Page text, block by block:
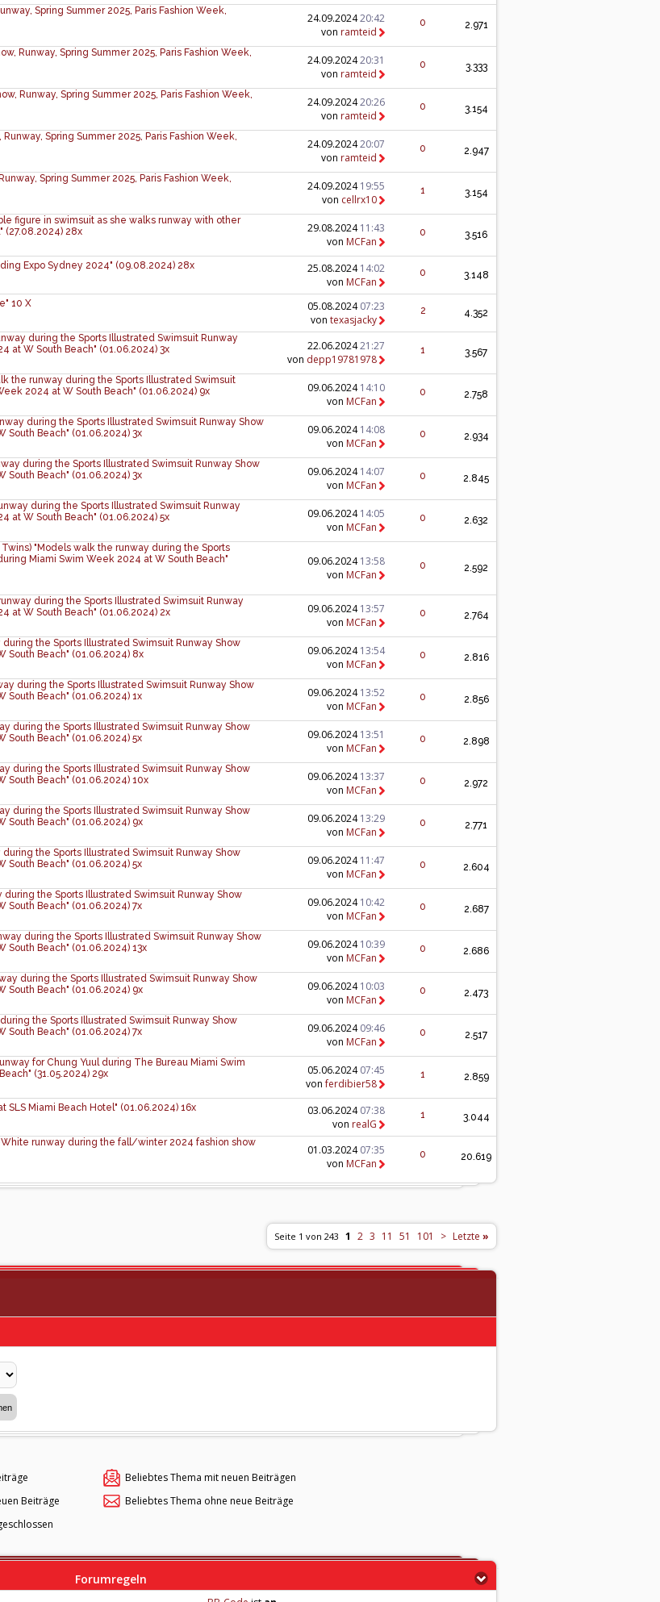
Spring Summer 2025, Paris Fashion Week,
24.09.202420:42
von ramteid
0 2.971
Runway, Spring Summer 2025, Paris Fashion Week,
24.09.202420:31
von ramteid
0 3.333
Runway, Spring Summer 2025, Paris Fashion Week,
24.09.202420:26
von ramteid
0 3.154
Spring Summer 2025, Paris Fashion Week,
24.09.202420:07
von ramteid
0 2.947
Spring Summer 2025, Paris Fashion Week,
24.09.202419:55
von cellrx10
1 3.154
figure in swimsuit as she walks runway with other
(27.08.2024) 28x
29.08.202411:43
von MCFan
0 3.516
Expo Sydney 2024" (09.08.2024) 28x 25.08.202414:02
von MCFan
0 3.148
10 X 05.08.202407:23
von texasjacky
2 4.352
during the Sports Illustrated Swimsuit Runway
at W South Beach" (01.06.2024) 3x
22.06.202421:27
von depp19781978
1 3.567
the runway during the Sports Illustrated Swimsuit
2024 at W South Beach" (01.06.2024) 9x
09.06.202414:10
von MCFan
0 2.758
during the Sports Illustrated Swimsuit Runway Show
South Beach" (01.06.2024) 3x
09.06.202414:08
von MCFan
0 2.934
during the Sports Illustrated Swimsuit Runway Show
South Beach" (01.06.2024) 3x
09.06.202414:07
von MCFan
0 2.845
during the Sports Illustrated Swimsuit Runway
at W South Beach" (01.06.2024) 5x
09.06.202414:05
von MCFan
0 2.632
"Models walk the runway during the Sports
Miami Swim Week 2024 at W South Beach"
09.06.202413:58
von MCFan
0 2.592
during the Sports Illustrated Swimsuit Runway
at W South Beach" (01.06.2024) 2x
09.06.202413:57
von MCFan
0 2.764
the Sports Illustrated Swimsuit Runway Show
South Beach" (01.06.2024) 8x
09.06.202413:54
von MCFan
0 2.816
during the Sports Illustrated Swimsuit Runway Show
South Beach" (01.06.2024) 1x
09.06.202413:52
von MCFan
0 2.856
during the Sports Illustrated Swimsuit Runway Show
South Beach" (01.06.2024) 5x
09.06.202413:51
von MCFan
0 2.898
during the Sports Illustrated Swimsuit Runway Show
South Beach" (01.06.2024) 10x
09.06.202413:37
von MCFan
0 2.972
during the Sports Illustrated Swimsuit Runway Show
South Beach" (01.06.2024) 9x
09.06.202413:29
von MCFan
0 2.771
the Sports Illustrated Swimsuit Runway Show
South Beach" (01.06.2024) 5x
09.06.202411:47
von MCFan
0 2.604
the Sports Illustrated Swimsuit Runway Show
South Beach" (01.06.2024) 7x
09.06.202410:42
von MCFan
0 2.687
during the Sports Illustrated Swimsuit Runway Show
South Beach" (01.06.2024) 13x
09.06.202410:39
von MCFan
0 2.686
during the Sports Illustrated Swimsuit Runway Show
South Beach" (01.06.2024) 9x
09.06.202410:03
von MCFan
0 2.473
the Sports Illustrated Swimsuit Runway Show
South Beach" (01.06.2024) 7x
09.06.202409:46
von MCFan
0 2.517
for Chung Yuul during The Bureau Miami Swim
(31.05.2024) 29x
05.06.202407:45
vonferdibier58
1 2.859
SLS Miami Beach Hotel" (01.06.2024) 16x 03.06.202407:38
von realG
1 3.044
runway during the fall/winter 2024 fashion show
01.03.202407:35
von MCFan
0 20.619
Seite 1 von 243 1 2 3 11 51 101 > Letzte »
Beliebtes Thema mit neuen Beiträgen
Beiträge
Beliebtes Thema ohne neue Beiträge
Forumregeln